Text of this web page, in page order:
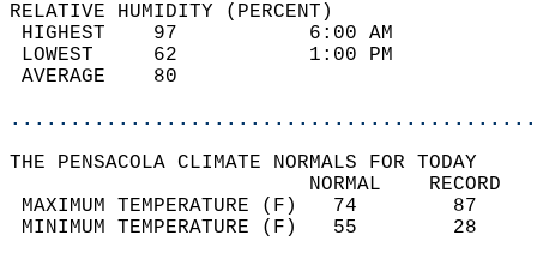
RELATIVE HUMIDITY (PERCENT)
HIGHEST    97
LOWEST     62
THE PENSACOLA CLIMATE NORMALS FOR TODAY
MAXIMUM TEMPERATURE
MINIMUM TEMPERATURE